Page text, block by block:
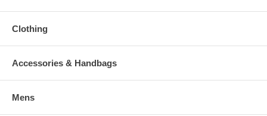
Clothing
Accessories & Handbags
Mens